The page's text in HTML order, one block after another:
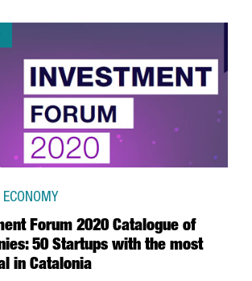
Forum 2020 Catalogue of
50 Startups with the most
in Catalonia